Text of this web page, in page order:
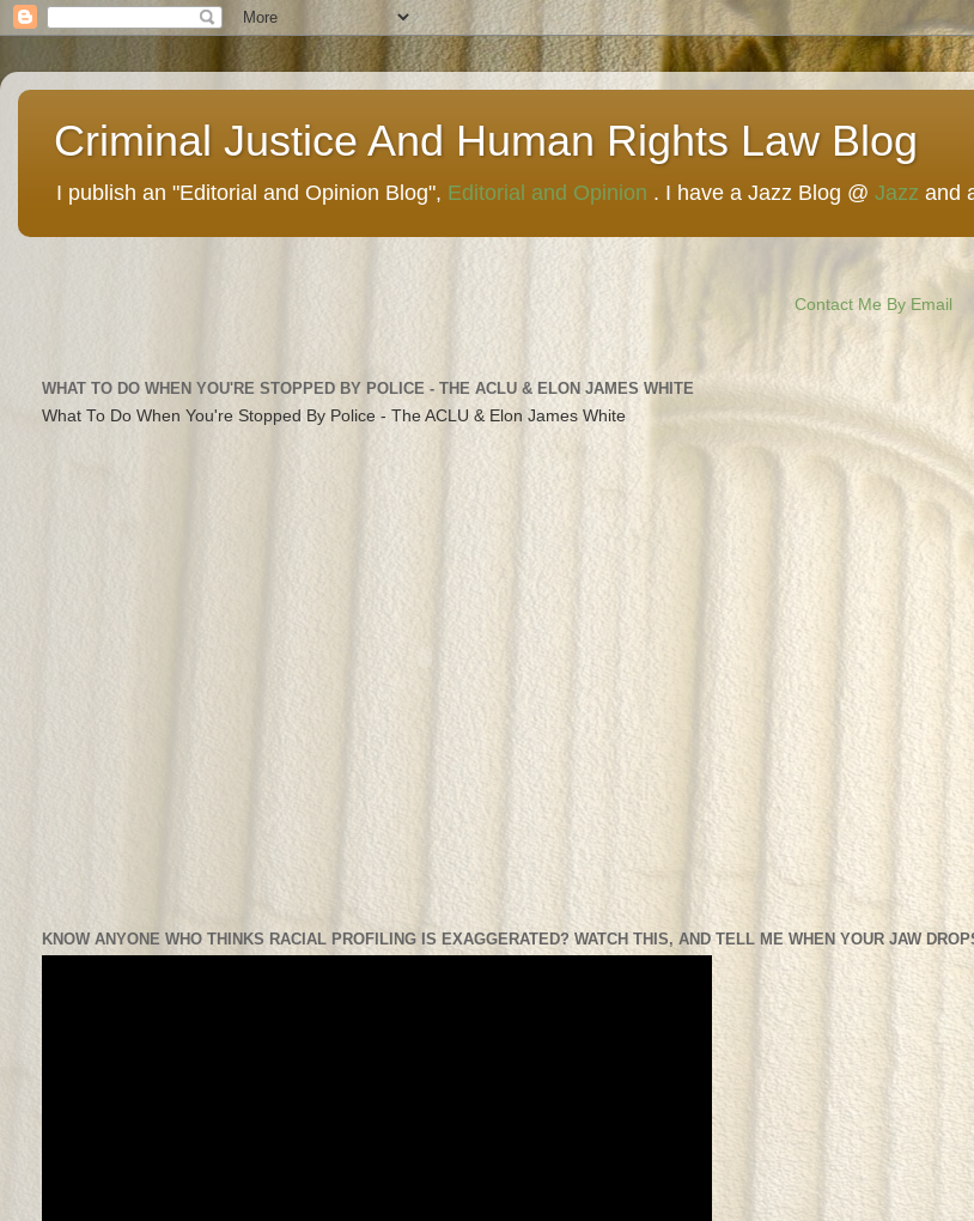
Criminal Justice And Human Rights Law Blog
I publish an "Editorial and Opinion Blog", Editorial and Opinion . I have a Jazz Blog @ Jazz and
Contact Me By Email
WHAT TO DO WHEN YOU'RE STOPPED BY POLICE - THE ACLU & ELON JAMES WHITE
What To Do When You're Stopped By Police - The ACLU & Elon James White
KNOW ANYONE WHO THINKS RACIAL PROFILING IS EXAGGERATED? WATCH THIS, AND TELL ME WHEN YOUR JAW